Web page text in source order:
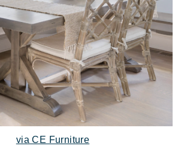
via CE Furniture